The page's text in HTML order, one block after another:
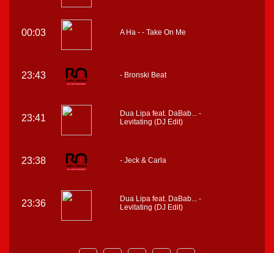
00:03 A Ha - - Take On Me
23:43 - Bronski Beat
23:41
Dua Lipa feat. DaBab... -
Levitating (DJ Edit)
23:38 - Jeck & Carla
23:36
Dua Lipa feat. DaBab... -
Levitating (DJ Edit)